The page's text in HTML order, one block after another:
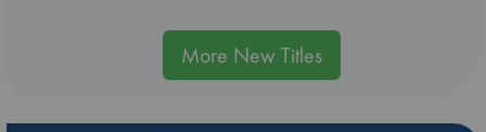
More New Titles